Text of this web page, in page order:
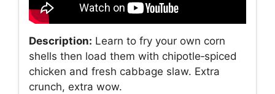
Description: Learn to fry your own corn
shells then load them with chipotle‑spiced
chicken and fresh cabbage slaw. Extra
crunch, extra wow.